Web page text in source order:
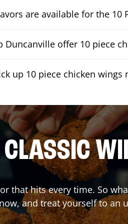
are available for the 10
Duncanville offer 10 piece
up 10 piece chicken wings
that hits every time. So
and treat yourself to an